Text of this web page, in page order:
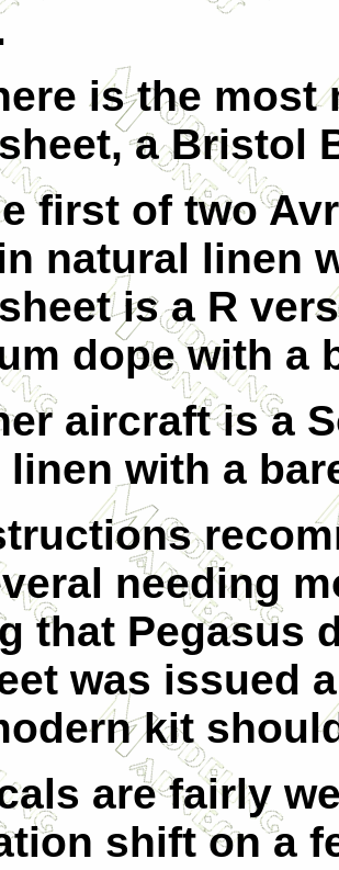
is the most
a Bristol
first of two
natural linen
is a R
dope with a
aircraft is a
linen with a
needing
that Pegasus
was issued
kit
are fairly
shift on a